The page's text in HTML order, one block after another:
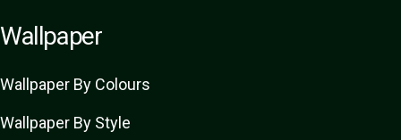
Wallpaper
Wallpaper By Colours
Wallpaper By Style